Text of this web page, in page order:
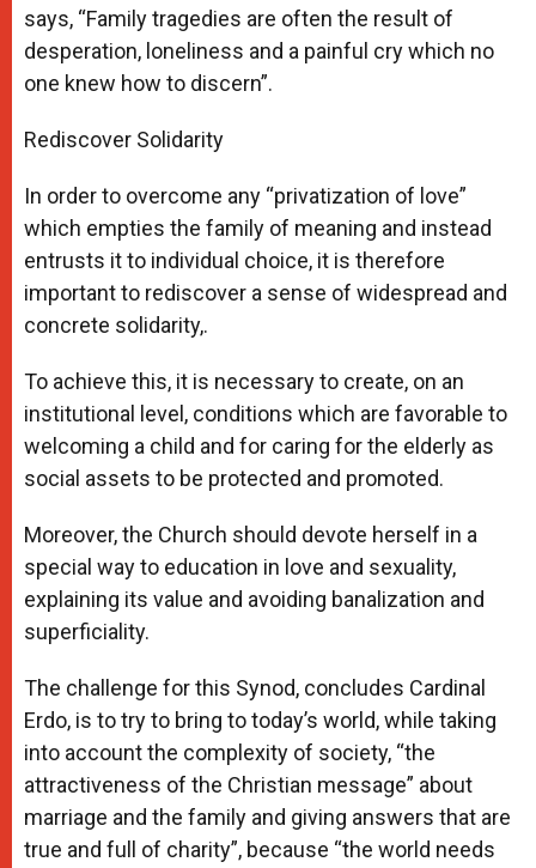
says, “Family tragedies are often the result of
desperation, loneliness and a painful cry which no
one knew how to discern”.
Rediscover Solidarity
In order to overcome any “privatization of love”
which empties the family of meaning and instead
entrusts it to individual choice, it is therefore
important to rediscover a sense of widespread and
concrete solidarity,.
To achieve this, it is necessary to create, on an
institutional level, conditions which are favorable to
welcoming a child and for caring for the elderly as
social assets to be protected and promoted.
Moreover, the Church should devote herself in a
special way to education in love and sexuality,
explaining its value and avoiding banalization and
superficiality.
The challenge for this Synod, concludes Cardinal
Erdo, is to try to bring to today’s world, while taking
into account the complexity of society, “the
attractiveness of the Christian message” about
marriage and the family and giving answers that are
true and full of charity”, because “the world needs